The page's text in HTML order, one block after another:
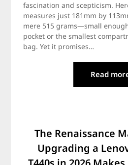
fascination and scepticism.
measures just 181mm by
mere 515 grams—small
pocket or the smallest
bag. Yet it promises…
Read
The Renaissance
Upgrading a